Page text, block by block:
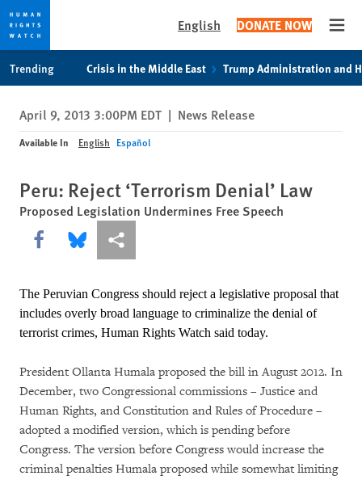
privacy
notice
content
English DONATE NOW
Trending Crisis in the Middle East Trump Administration and
April 9, 2013 3:00PM EDT | News Release
Available In English Español
Peru: Reject ‘Terrorism Denial’ Law
Proposed Legislation Undermines Free Speech
Share this via Facebook
Share this via Bluesky
More sharing options
The Peruvian Congress should reject a legislative proposal that
includes overly broad language to criminalize the denial of
terrorist crimes, Human Rights Watch said today.
President Ollanta Humala proposed the bill in August 2012. In
December, two Congressional commissions – Justice and
Human Rights, and Constitution and Rules of Procedure –
adopted a modified version, which is pending before
Congress. The version before Congress would increase the
criminal penalties Humala proposed while somewhat limiting